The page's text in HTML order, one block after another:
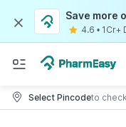
Save more
4.6 • 1Cr+
Select Pincodeto